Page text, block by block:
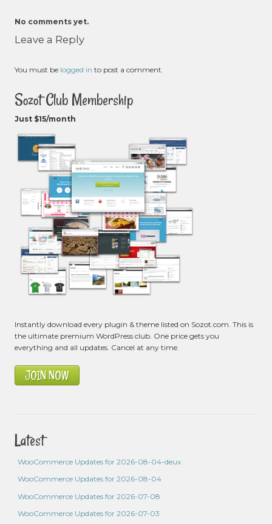
No comments yet.
Leave a Reply
You must be logged in to post a comment.
Sozot Club Membership
Just $15/month
Instantly download every plugin & theme listed on Sozot.com. This is
the ultimate premium WordPress club. One price gets you
everything and all updates. Cancel at any time.
JOIN NOW
Latest
WooCommerce Updates for 2026-08-04-deux
WooCommerce Updates for 2026-08-04
WooCommerce Updates for 2026-07-08
WooCommerce Updates for 2026-07-03